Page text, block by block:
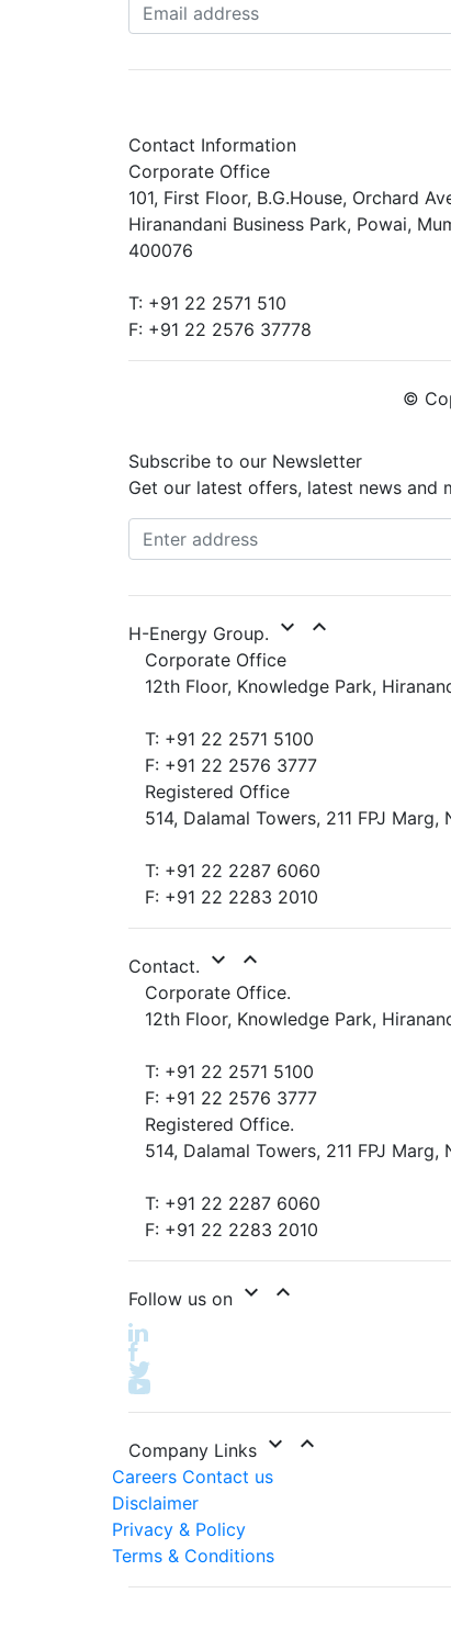
Contact Information
Corporate Office
101, First Floor, B.G.House, Orchard
Hiranandani Business Park, Powai,
400076
T: +91 22 2571 510
F: +91 22 2576 37778
©
Subscribe to our Newsletter
Get our latest offers, latest news and
H-Energy Group. expand_more expand_less
Corporate Office
12th Floor, Knowledge Park,
T: +91 22 2571 5100
F: +91 22 2576 3777
Registered Office
514, Dalamal Towers, 211 FPJ
T: +91 22 2287 6060
F: +91 22 2283 2010
Contact. expand_more expand_less
Corporate Office.
12th Floor, Knowledge Park,
T: +91 22 2571 5100
F: +91 22 2576 3777
Registered Office.
514, Dalamal Towers, 211 FPJ
T: +91 22 2287 6060
F: +91 22 2283 2010
Follow us on expand_more expand_less
Company Links expand_more expand_less
Careers Contact us
Disclaimer
Privacy & Policy
Terms & Conditions